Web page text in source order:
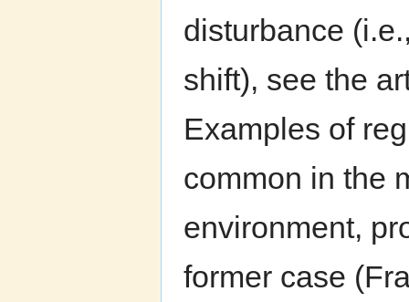
disturbance
shift), see the
Examples of
common in the
environment,
former case